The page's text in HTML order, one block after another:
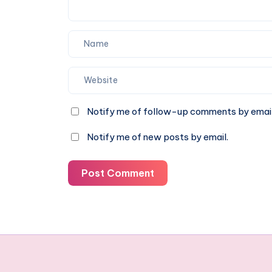
16)
Notify me of follow-up comments by
Notify me of new posts by email.
Post Comment